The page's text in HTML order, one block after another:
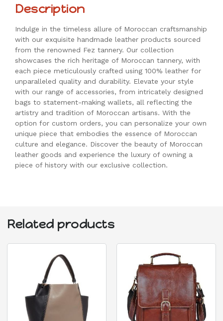
Description
Indulge in the timeless allure of Moroccan craftsmanship
with our exquisite handmade leather products sourced
from the renowned Fez tannery. Our collection
showcases the rich heritage of Moroccan tannery, with
each piece meticulously crafted using 100% leather for
unparalleled quality and durability. Elevate your style
with our range of accessories, from intricately designed
bags to statement-making wallets, all reflecting the
artistry and tradition of Moroccan artisans. With the
option for custom orders, you can personalize your own
unique piece that embodies the essence of Moroccan
culture and elegance. Discover the beauty of Moroccan
leather goods and experience the luxury of owning a
piece of history with our exclusive collection.
Related products